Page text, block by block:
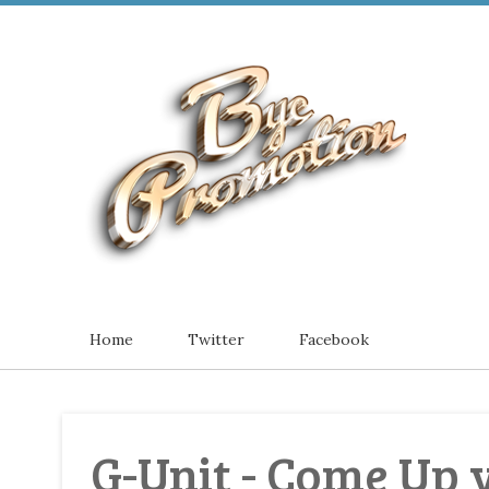
Home Twitter Facebook
G-Unit - Come Up